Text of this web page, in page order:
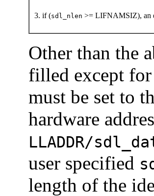
3. if (sdl_nlen >= LIFNAMSIZ), an
Other than the
filled except for
must be set to
hardware
LLADDR/
user specified
length of the